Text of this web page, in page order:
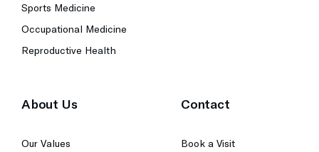
Sports Medicine
Occupational Medicine
Reproductive Health
About Us
Our Values
Contact
Book a Visit